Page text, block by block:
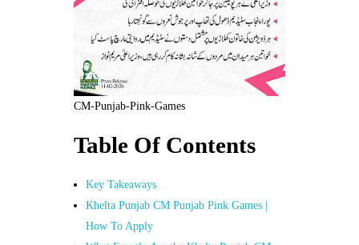
CM-Punjab-Pink-Games
Table Of Contents
Key Takeaways
Khelta Punjab CM Punjab Pink Games |
How To Apply